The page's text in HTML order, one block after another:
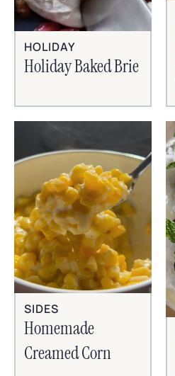
HOLIDAY
Holiday Baked Brie
SIDES
Homemade
Creamed Corn